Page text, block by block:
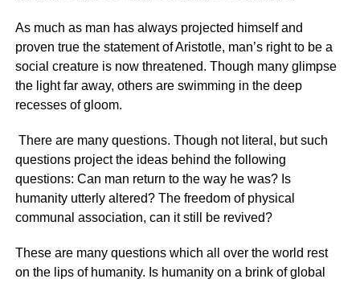
As much as man has always projected himself and
proven true the statement of Aristotle, man’s right to be a
social creature is now threatened. Though many glimpse
the light far away, others are swimming in the deep
recesses of gloom.
There are many questions. Though not literal, but such
questions project the ideas behind the following
questions: Can man return to the way he was? Is
humanity utterly altered? The freedom of physical
communal association, can it still be revived?
These are many questions which all over the world rest
on the lips of humanity. Is humanity on a brink of global